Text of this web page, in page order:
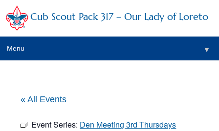
Cub Scout Pack 317 – Our Lady of Loreto
Menu ▼
« All Events
Event Series: Den Meeting 3rd Thursdays